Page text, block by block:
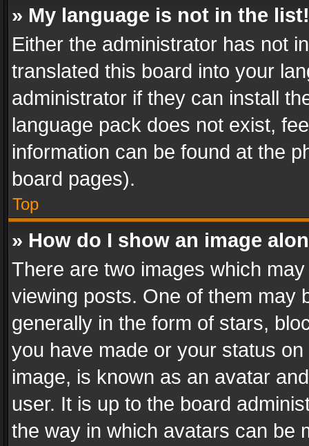
» My language is not in the list!
Either the administrator has not
translated this board into your
administrator if they can install
language pack does not exist,
information can be found at the
board pages).
Top
» How do I show an image
There are two images which
viewing posts. One of them may
generally in the form of stars,
you have made or your status
image, is known as an avatar
user. It is up to the board
the way in which avatars can be